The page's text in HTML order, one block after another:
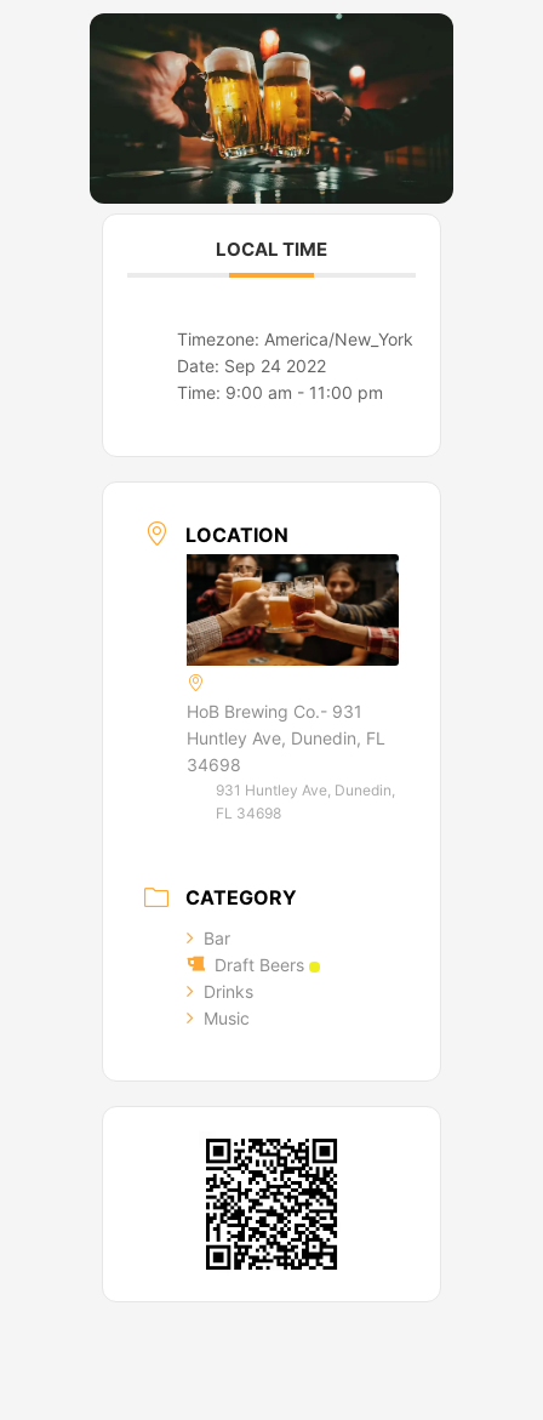
a
m
LOCAL TIME
Timezone:America/New_York
Date: Sep 24 2022
Time: 9:00 am - 11:00 pm
LOCATION
HoB Brewing Co.- 931
Huntley Ave, Dunedin, FL
34698
931 Huntley Ave, Dunedin,
FL 34698
CATEGORY
Bar
Draft Beers
Drinks
Music